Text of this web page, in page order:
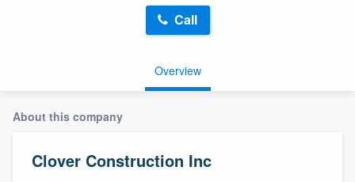
Overview
Call
About this company
Clover Construction Inc